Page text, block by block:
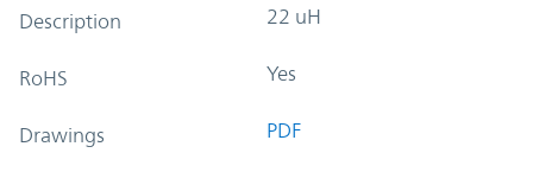
Description 22 uH
RoHS Yes
Drawings PDF